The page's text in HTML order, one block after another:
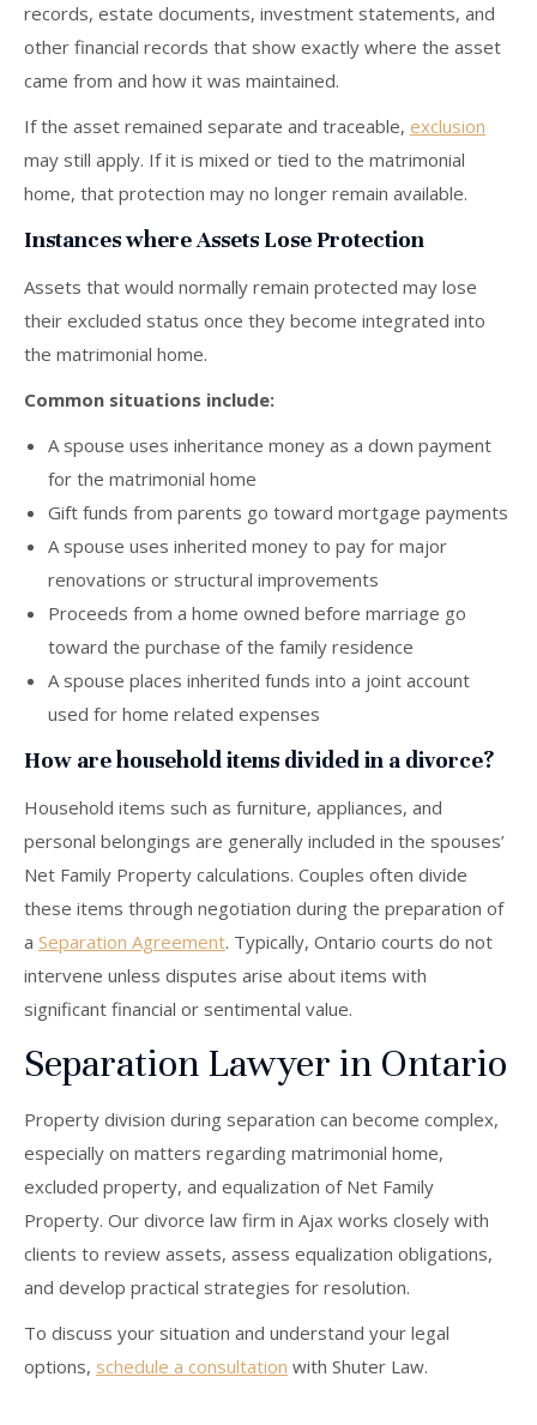
records, estate documents, investment statements, and
other financial records that show exactly where the asset
came from and how it was maintained.
If the asset remained separate and traceable, exclusion
may still apply. If it is mixed or tied to the matrimonial
home, that protection may no longer remain available.
Instances where Assets Lose Protection
Assets that would normally remain protected may lose
their excluded status once they become integrated into
the matrimonial home.
Common situations include:
A spouse uses inheritance money as a down payment
for the matrimonial home
Gift funds from parents go toward mortgage payments
A spouse uses inherited money to pay for major
renovations or structural improvements
Proceeds from a home owned before marriage go
toward the purchase of the family residence
A spouse places inherited funds into a joint account
used for home related expenses
How are household items divided in a divorce?
Household items such as furniture, appliances, and
personal belongings are generally included in the spouses’
Net Family Property calculations. Couples often divide
these items through negotiation during the preparation of
a Separation Agreement. Typically, Ontario courts do not
intervene unless disputes arise about items with
significant financial or sentimental value.
Separation Lawyer in Ontario
Property division during separation can become complex,
especially on matters regarding matrimonial home,
excluded property, and equalization of Net Family
Property. Our divorce law firm in Ajax works closely with
clients to review assets, assess equalization obligations,
and develop practical strategies for resolution.
To discuss your situation and understand your legal
options, schedule a consultation with Shuter Law.